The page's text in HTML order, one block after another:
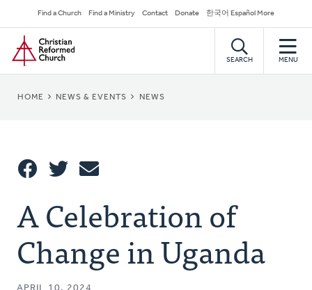
to
main
content
Secondary
Navigation
Find a Church Find a Ministry Contact Donate 한국어 Español More
Home
SEARCH MENU
BREADCRUMB
HOME NEWS & EVENTS NEWS
This
A Celebration of
Change in Uganda